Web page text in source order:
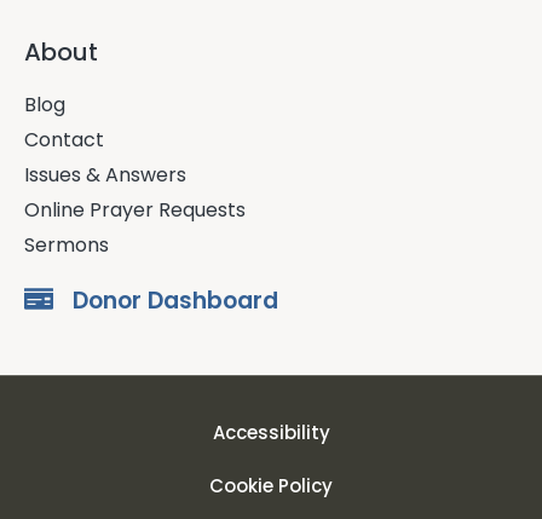
About
Blog
Contact
Issues & Answers
Online Prayer Requests
Sermons
Donor Dashboard
Accessibility
Cookie Policy